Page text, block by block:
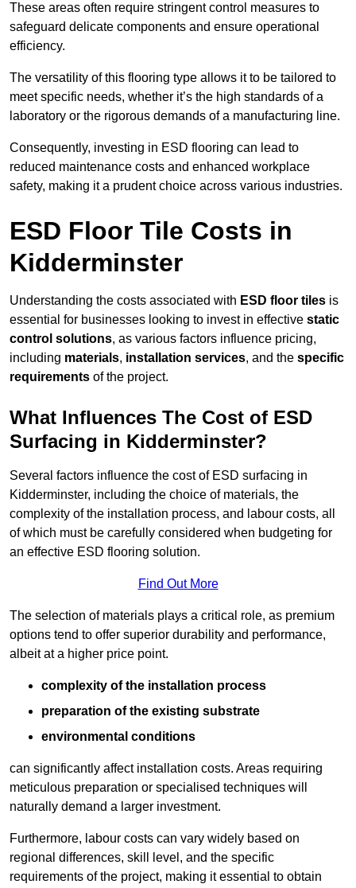
These areas often require stringent control measures to
safeguard delicate components and ensure operational
efficiency.
The versatility of this flooring type allows it to be tailored to
meet specific needs, whether it’s the high standards of a
laboratory or the rigorous demands of a manufacturing line.
Consequently, investing in ESD flooring can lead to
reduced maintenance costs and enhanced workplace
safety, making it a prudent choice across various industries.
ESD Floor Tile Costs in
Kidderminster
Understanding the costs associated with ESD floor tiles is
essential for businesses looking to invest in effective static
control solutions, as various factors influence pricing,
including materials, installation services, and the specific
requirements of the project.
What Influences The Cost of ESD
Surfacing in Kidderminster?
Several factors influence the cost of ESD surfacing in
Kidderminster, including the choice of materials, the
complexity of the installation process, and labour costs, all
of which must be carefully considered when budgeting for
an effective ESD flooring solution.
Find Out More
The selection of materials plays a critical role, as premium
options tend to offer superior durability and performance,
albeit at a higher price point.
complexity of the installation process
preparation of the existing substrate
environmental conditions
can significantly affect installation costs. Areas requiring
meticulous preparation or specialised techniques will
naturally demand a larger investment.
Furthermore, labour costs can vary widely based on
regional differences, skill level, and the specific
requirements of the project, making it essential to obtain